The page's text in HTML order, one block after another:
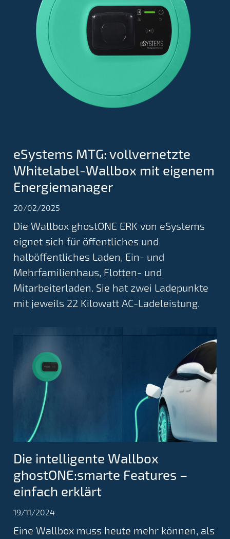
eSystems MTG: vollvernetzte
Whitelabel-Wallbox mit eigenem
Energiemanager
20/02/2025
Die Wallbox ghostONE ERK von eSystems
eignet sich für öffentliches und
halböffentliches Laden, Ein- und
Mehrfamilienhaus, Flotten- und
Mitarbeiterladen. Sie hat zwei Ladepunkte
mit jeweils 22 Kilowatt AC-Ladeleistung.
Die intelligente Wallbox
ghostONE:smarte Features –
einfach erklärt
19/11/2024
Eine Wallbox muss heute mehr können, als